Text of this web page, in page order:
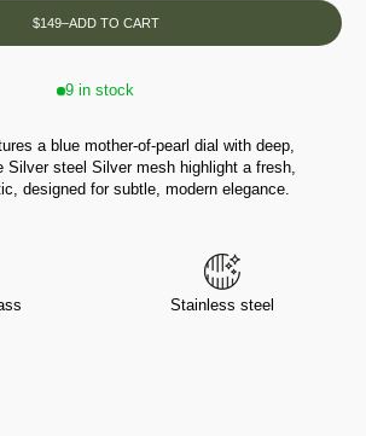
$149–ADD TO CART
9 in stock
a blue mother-of-pearl dial with deep,
Silver steel Silver mesh highlight a fresh,
designed for subtle, modern elegance.
Stainless steel